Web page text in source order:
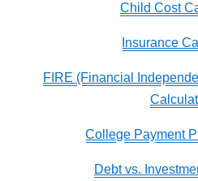
Child Cost
Insurance
FIRE (Financial
College Payment
Debt vs.